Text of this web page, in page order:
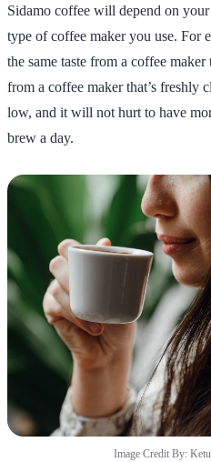
Sidamo coffee will depend on
type of coffee maker you use. For
the same taste from a coffee
from a coffee maker that’s freshly
low, and it will not hurt to have
brew a day.
Image Credit By: